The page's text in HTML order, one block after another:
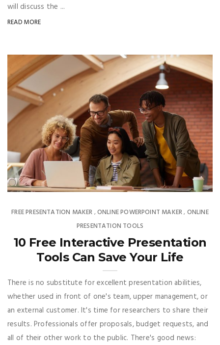
will discuss the ...
READ MORE
FREE PRESENTATION MAKER ,ONLINE POWERPOINT MAKER, ONLINE
PRESENTATION TOOLS
10 Free Interactive Presentation
Tools Can Save Your Life
There is no substitute for excellent presentation abilities,
whether used in front of one's team, upper management, or
an external customer. It's time for researchers to share their
results. Professionals offer proposals, budget requests, and
all of their other work to the public. There's good news: